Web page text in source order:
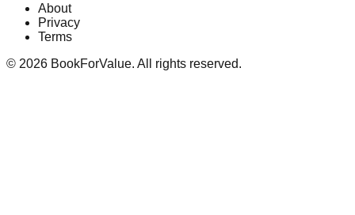
About
Privacy
Terms
© 2026 BookForValue. All rights reserved.